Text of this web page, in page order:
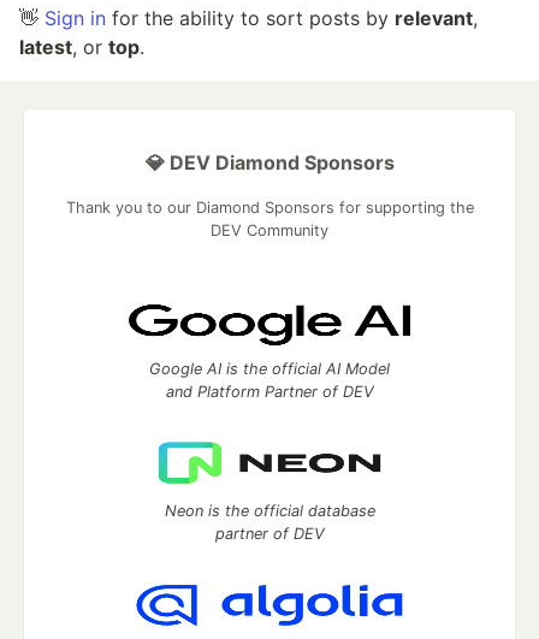
👋 Sign in for the ability to sort posts by relevant,
latest, or top.
💎 DEV Diamond Sponsors
Thank you to our Diamond Sponsors for supporting the
DEV Community
Google AI is the official AI Model
and Platform Partner of DEV
Neon is the official database
partner of DEV